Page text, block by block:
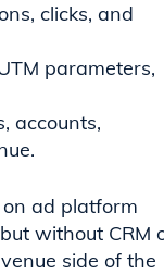
clicks, and
parameters,
accounts,
ad platform
without CRM
side of the